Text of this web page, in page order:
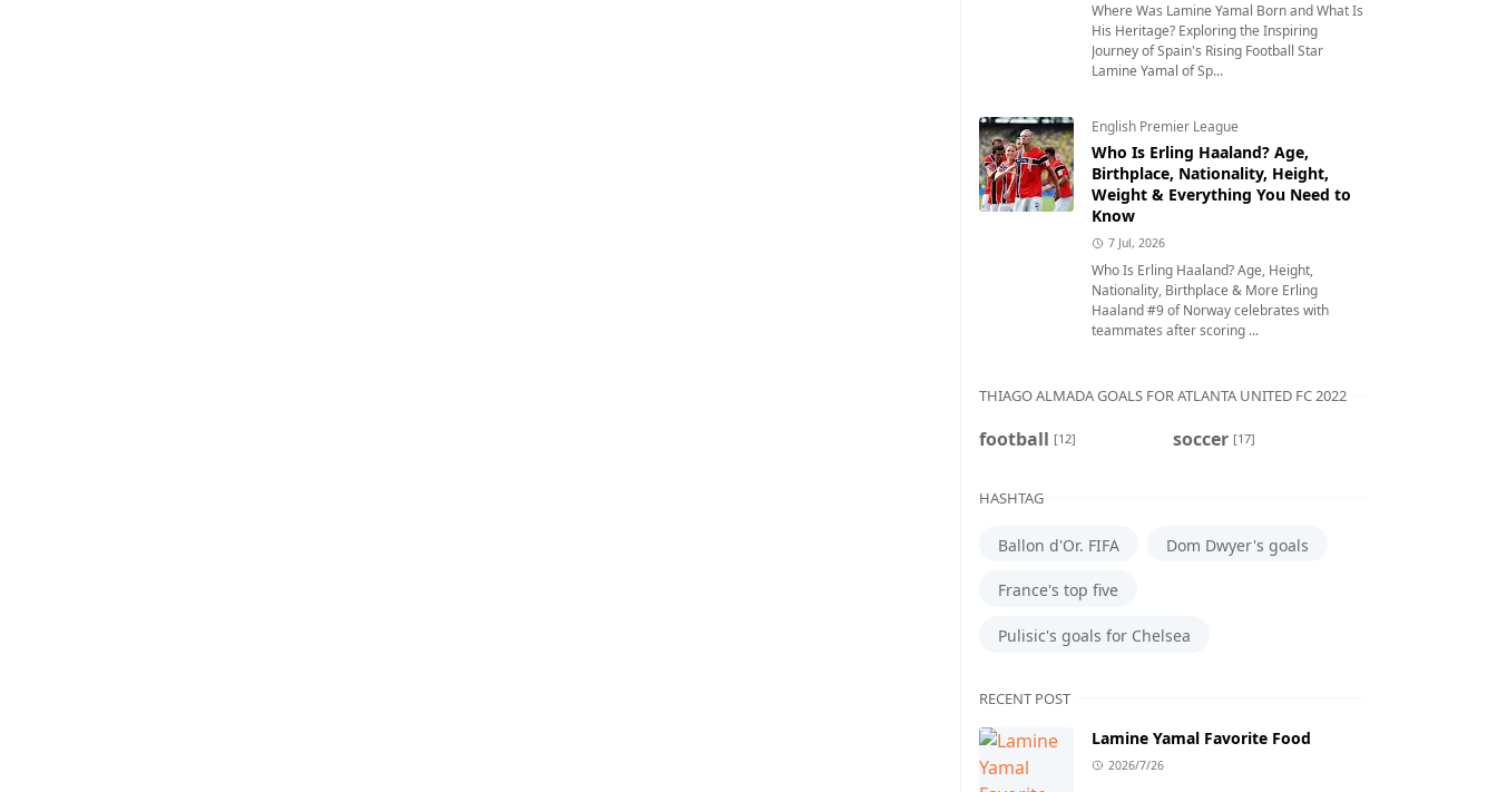
Where Was Lamine Yamal Born and What Is
His Heritage? Exploring the Inspiring
Journey of Spain's Rising Football Star
Lamine Yamal of Sp...
English Premier League
Who Is Erling Haaland? Age,
Birthplace, Nationality, Height,
Weight & Everything You Need to
Know
7 Jul, 2026
Who Is Erling Haaland? Age, Height,
Nationality, Birthplace & More Erling
Haaland #9 of Norway celebrates with
teammates after scoring ...
THIAGO ALMADA GOALS FOR ATLANTA UNITED FC 2022
football [12] soccer [17]
HASHTAG
Ballon d'Or. FIFA Dom Dwyer's goals
France's top five
Pulisic's goals for Chelsea
RECENT POST
Lamine Yamal Favorite Food
2026/7/26